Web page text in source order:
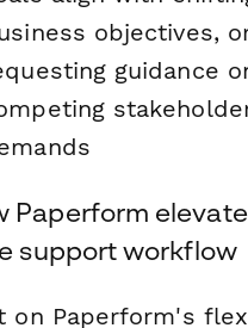
objectives,
guidance
Paperform
support workflow
on Paperform's